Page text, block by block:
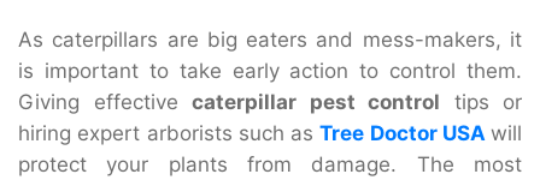
As caterpillars are big eaters and mess-makers, it
is important to take early action to control them.
Giving effective caterpillar pest control tips or
hiring expert arborists such asTree Doctor USA will
protect your plants from damage. The most